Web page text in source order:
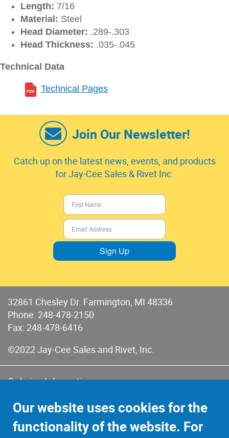
Length: 7/16
Material: Steel
Head Diameter: .289-.303
Head Thickness: .035-.045
Technical Data
Technical Pages
Join Our Newsletter!
Catch up on the latest news, events, and products
for Jay-Cee Sales & Rivet Inc.
Sign Up
32861 Chesley Dr. Farmington, MI 48336
Phone: 248-478-2150
Fax: 248-478-6416
©2022 Jay-Cee Sales and Rivet, Inc.
Ordering Information
Terms of Sales & Returns
Our website uses cookies for the
functionality of the website. For